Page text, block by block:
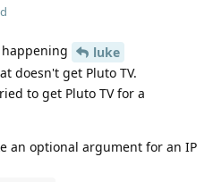
luke
doesn't get Pluto TV.
to get Pluto TV for a
an optional argument for an IP